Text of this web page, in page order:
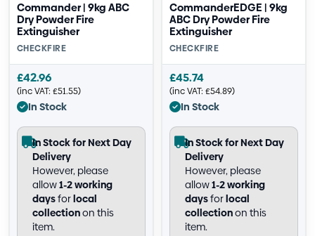
Commander | 9kg ABC
Dry Powder Fire
Extinguisher
CHECKFIRE
£42.96
(inc VAT: £51.55)
In Stock
In Stock for Next Day
Delivery
However, please
allow1-2 working
daysforlocal
collectionon this
item.
CommanderEDGE | 9kg
ABC Dry Powder Fire
Extinguisher
CHECKFIRE
£45.74
(inc VAT: £54.89)
In Stock
In Stock for Next Day
Delivery
However, please
allow1-2 working
daysforlocal
collectionon this
item.